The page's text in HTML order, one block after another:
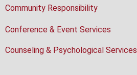
Community Responsibility
Conference & Event Services
Counseling & Psychological Services